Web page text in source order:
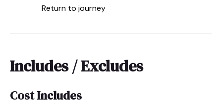
Return to journey
Includes / Excludes
Cost Includes